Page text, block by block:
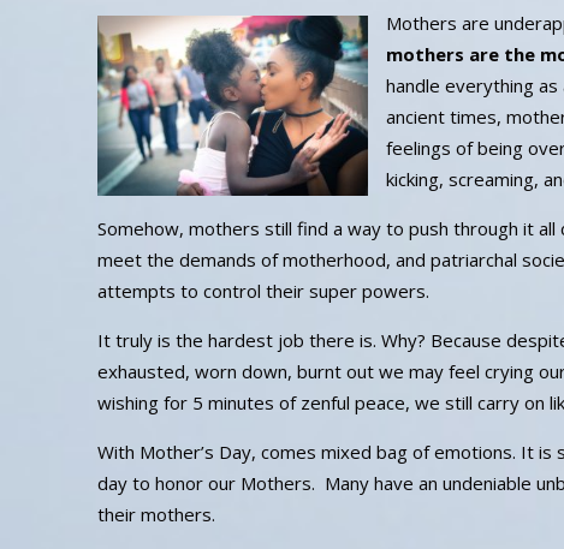
Mothers are
mothers are the
handle everything
ancient times,
feelings of being
kicking, screaming,
Somehow, mothers still find a way to push through it
meet the demands of motherhood, and patriarchal
attempts to control their super powers.
It truly is the hardest job there is. Why? Because
exhausted, worn down, burnt out we may feel crying
wishing for 5 minutes of zenful peace, we still carry on
With Mother’s Day, comes mixed bag of emotions. It is
day to honor our Mothers. Many have an undeniable
their mothers.